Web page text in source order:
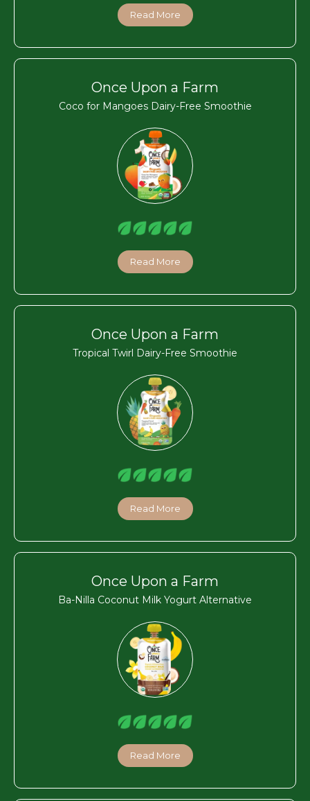
Read More
Once Upon a Farm
Coco for Mangoes Dairy-Free Smoothie
Read More
Once Upon a Farm
Tropical Twirl Dairy-Free Smoothie
Read More
Once Upon a Farm
Ba-Nilla Coconut Milk Yogurt Alternative
Read More